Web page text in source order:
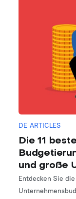
DE ARTICLES
Die 11
und große
Entdecken Sie